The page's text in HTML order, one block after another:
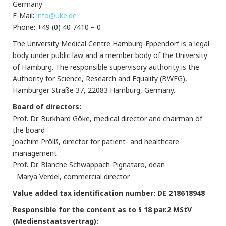
Germany
E-Mail: info@uke.de
Phone: +49 (0) 40 7410 – 0
The University Medical Centre Hamburg-Eppendorf is a legal
body under public law and a member body of the University
of Hamburg. The responsible supervisory authority is the
Authority for Science, Research and Equality (BWFG),
Hamburger Straße 37, 22083 Hamburg, Germany.
Board of directors:
Prof. Dr. Burkhard Göke, medical director and chairman of
the board
Joachim Prölß, director for patient- and healthcare-
management
Prof. Dr. Blanche Schwappach-Pignataro, dean
Marya Verdel, commercial director
Value added tax identification number: DE 218618948
Responsible for the content as to § 18 par.2 MStV
(Medienstaatsvertrag):